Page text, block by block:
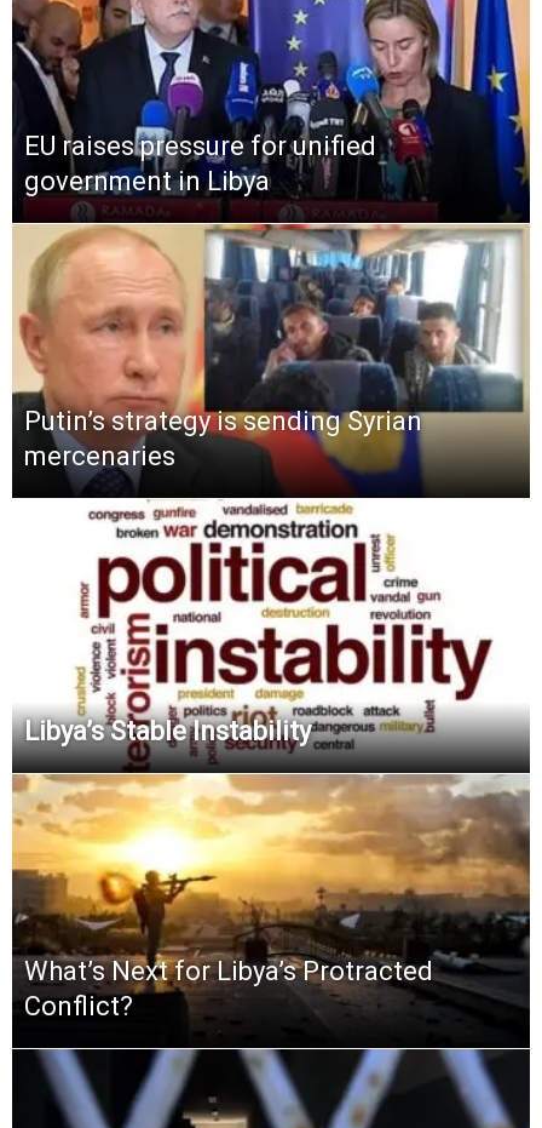
EU raises pressure for unified
government in Libya
Putin’s strategy is sending Syrian
mercenaries
Libya’s Stable Instability
What’s Next for Libya’s Protracted
Conflict?